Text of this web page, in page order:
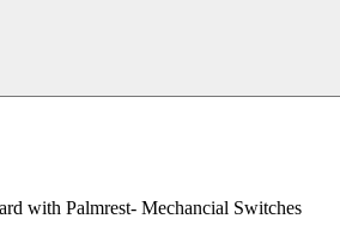
with Palmrest- Mechancial Switches